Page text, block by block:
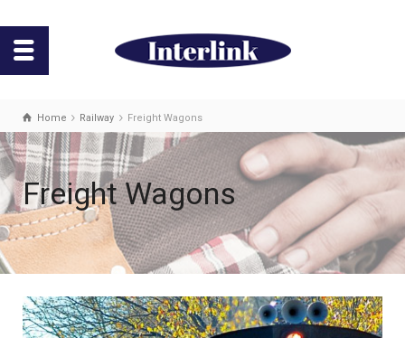
Home Railway Freight Wagons
Freight Wagons